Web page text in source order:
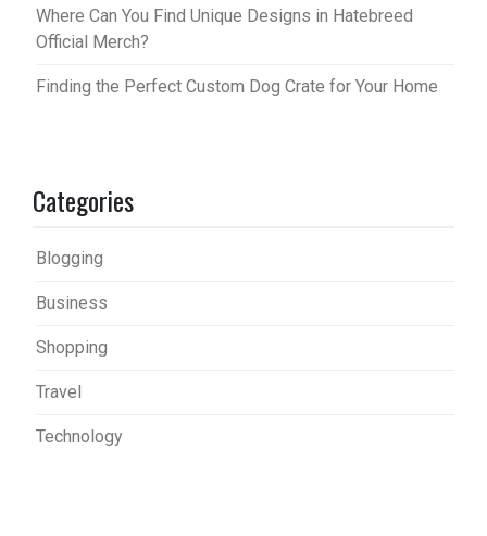
Where Can You Find Unique Designs in Hatebreed
Official Merch?
Finding the Perfect Custom Dog Crate for Your Home
Categories
Blogging
Business
Shopping
Travel
Technology